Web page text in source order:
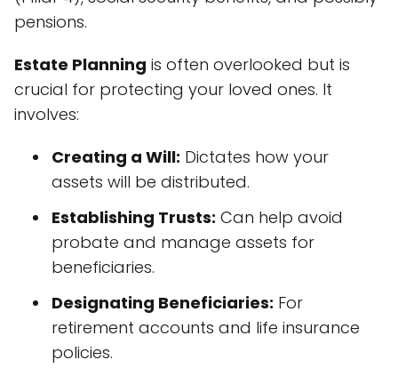
pensions.
Estate Planning is often overlooked but is
crucial for protecting your loved ones. It
involves:
Creating a Will: Dictates how your
assets will be distributed.
Establishing Trusts: Can help avoid
probate and manage assets for
beneficiaries.
Designating Beneficiaries: For
retirement accounts and life insurance
policies.